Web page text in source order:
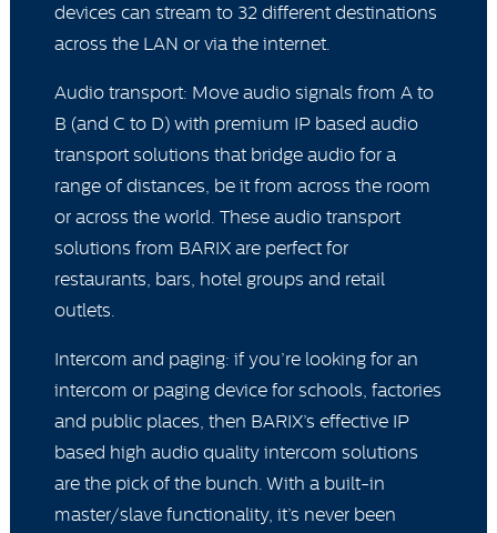
devices can stream to 32 different destinations
across the LAN or via the internet.
Audio transport: Move audio signals from A to
B (and C to D) with premium IP based audio
transport solutions that bridge audio for a
range of distances, be it from across the room
or across the world. These audio transport
solutions from BARIX are perfect for
restaurants, bars, hotel groups and retail
outlets.
Intercom and paging: if you’re looking for an
intercom or paging device for schools, factories
and public places, then BARIX’s effective IP
based high audio quality intercom solutions
are the pick of the bunch. With a built-in
master/slave functionality, it’s never been